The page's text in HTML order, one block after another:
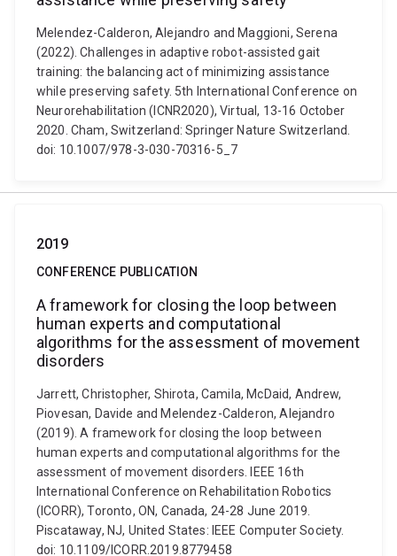
Melendez-Calderon, Alejandro and Maggioni, Serena
(2022). Challenges in adaptive robot-assisted gait
training: the balancing act of minimizing assistance
while preserving safety. 5th International Conference on
Neurorehabilitation (ICNR2020), Virtual, 13-16 October
2020. Cham, Switzerland: Springer Nature Switzerland.
doi: 10.1007/978-3-030-70316-5_7
2019
CONFERENCE PUBLICATION
A framework for closing the loop between
human experts and computational
algorithms for the assessment of movement
disorders
Jarrett, Christopher, Shirota, Camila, McDaid, Andrew,
Piovesan, Davide and Melendez-Calderon, Alejandro
(2019). A framework for closing the loop between
human experts and computational algorithms for the
assessment of movement disorders. IEEE 16th
International Conference on Rehabilitation Robotics
(ICORR), Toronto, ON, Canada, 24-28 June 2019.
Piscataway, NJ, United States: IEEE Computer Society.
doi: 10.1109/ICORR.2019.8779458